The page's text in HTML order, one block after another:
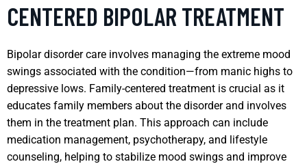
CENTERED BIPOLAR TREATMENT
Bipolar disorder care involves managing the extreme mood
swings associated with the condition—from manic highs to
depressive lows. Family-centered treatment is crucial as it
educates family members about the disorder and involves
them in the treatment plan. This approach can include
medication management, psychotherapy, and lifestyle
counseling, helping to stabilize mood swings and improve